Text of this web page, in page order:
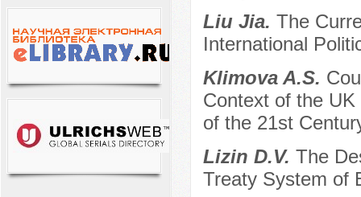
Liu Jia. The
International
Klimova A.S.
Context of the
of the 21st
Lizin D.V. The
Treaty System of